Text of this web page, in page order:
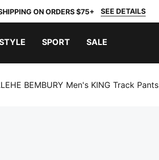
ON ORDERS $75+ SEE DETAILS
SPORT SALE
BEMBURY Men's KING Track Pants